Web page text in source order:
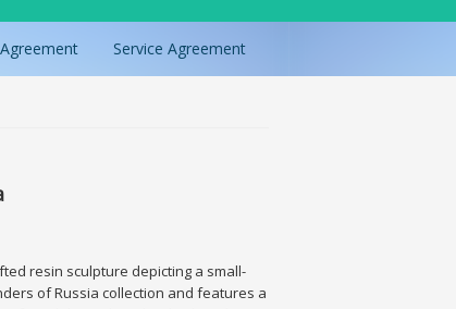
Service Agreement
resin sculpture depicting a small-
of Russia collection and features a